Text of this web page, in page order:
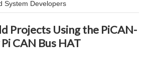
System Developers
Projects Using the PiCAN-
CAN Bus HAT